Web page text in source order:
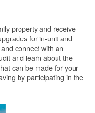
property and receive
for in-unit and
connect with an
and learn about the
can be made for your
by participating in the